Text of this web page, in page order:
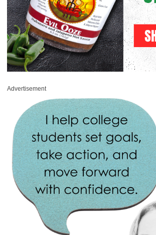
Advertisement